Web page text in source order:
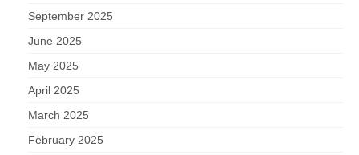
September 2025
June 2025
May 2025
April 2025
March 2025
February 2025